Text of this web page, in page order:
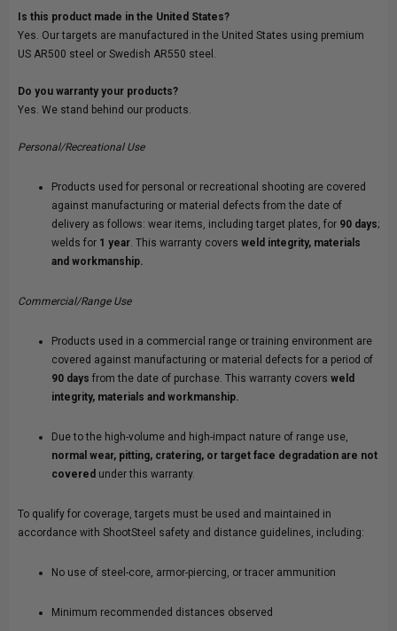
Is this product made in the United States?
Yes. Our targets are manufactured in the United States using premium
US AR500 steel or Swedish AR550 steel.
Do you warranty your products?
Yes. We stand behind our products.
Personal/Recreational Use
Products used for personal or recreational shooting are covered
against manufacturing or material defects from the date of
delivery as follows: wear items, including target plates, for 90 days;
welds for 1 year. This warranty covers weld integrity, materials
and workmanship.
Commercial/Range Use
Products used in a commercial range or training environment are
covered against manufacturing or material defects for a period of
90 days from the date of purchase. This warranty covers weld
integrity, materials and workmanship.
Due to the high-volume and high-impact nature of range use,
normal wear, pitting, cratering, or target face degradation are not
covered under this warranty.
To qualify for coverage, targets must be used and maintained in
accordance with ShootSteel safety and distance guidelines, including:
No use of steel-core, armor-piercing, or tracer ammunition
Minimum recommended distances observed